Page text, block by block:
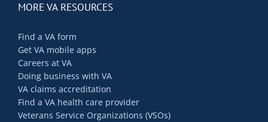
MORE VA RESOURCES
Find a VA form
Get VA mobile apps
Careers at VA
Doing business with VA
VA claims accreditation
Find a VA health care provider
Veterans Service Organizations (VSOs)